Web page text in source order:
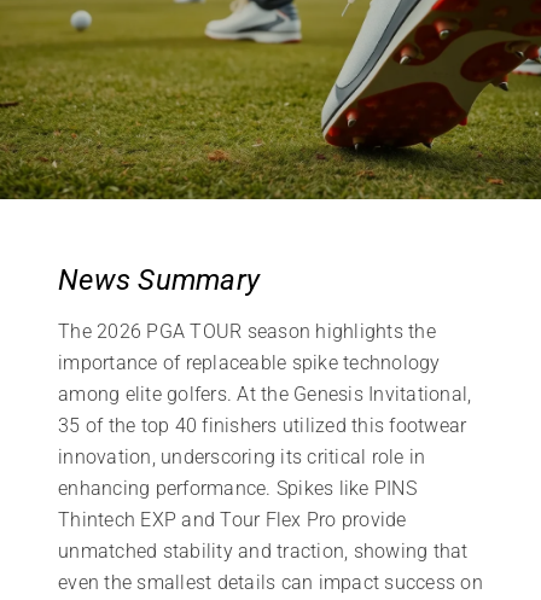
News Summary
The 2026 PGA TOUR season highlights the
importance of replaceable spike technology
among elite golfers. At the Genesis Invitational,
35 of the top 40 finishers utilized this footwear
innovation, underscoring its critical role in
enhancing performance. Spikes like PINS
Thintech EXP and Tour Flex Pro provide
unmatched stability and traction, showing that
even the smallest details can impact success on